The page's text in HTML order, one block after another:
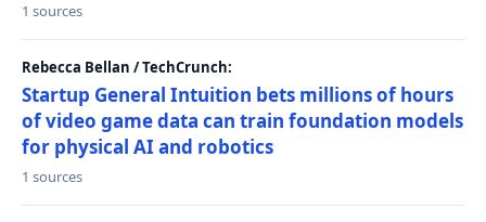
1 sources
Rebecca Bellan / TechCrunch:
Startup General Intuition bets millions of hours
of video game data can train foundation models
for physical AI and robotics
1 sources